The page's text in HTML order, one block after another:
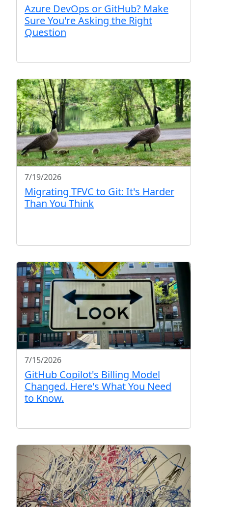
Azure DevOps or GitHub? Make
Sure You're Asking the Right
Question
7/19/2026
Migrating TFVC to Git: It's Harder
Than You Think
7/15/2026
GitHub Copilot's Billing Model
Changed. Here's What You Need
to Know.